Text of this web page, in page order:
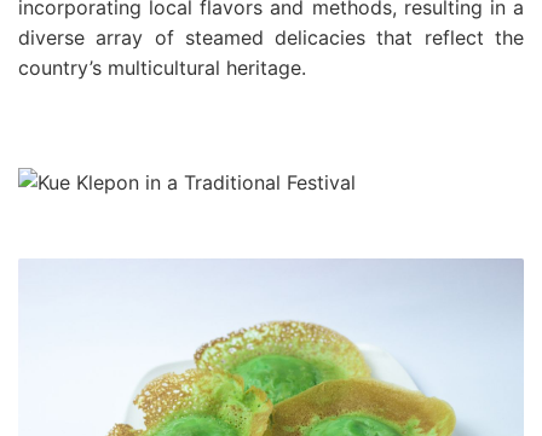
incorporating local flavors and methods, resulting in a
diverse array of steamed delicacies that reflect the
country’s multicultural heritage.